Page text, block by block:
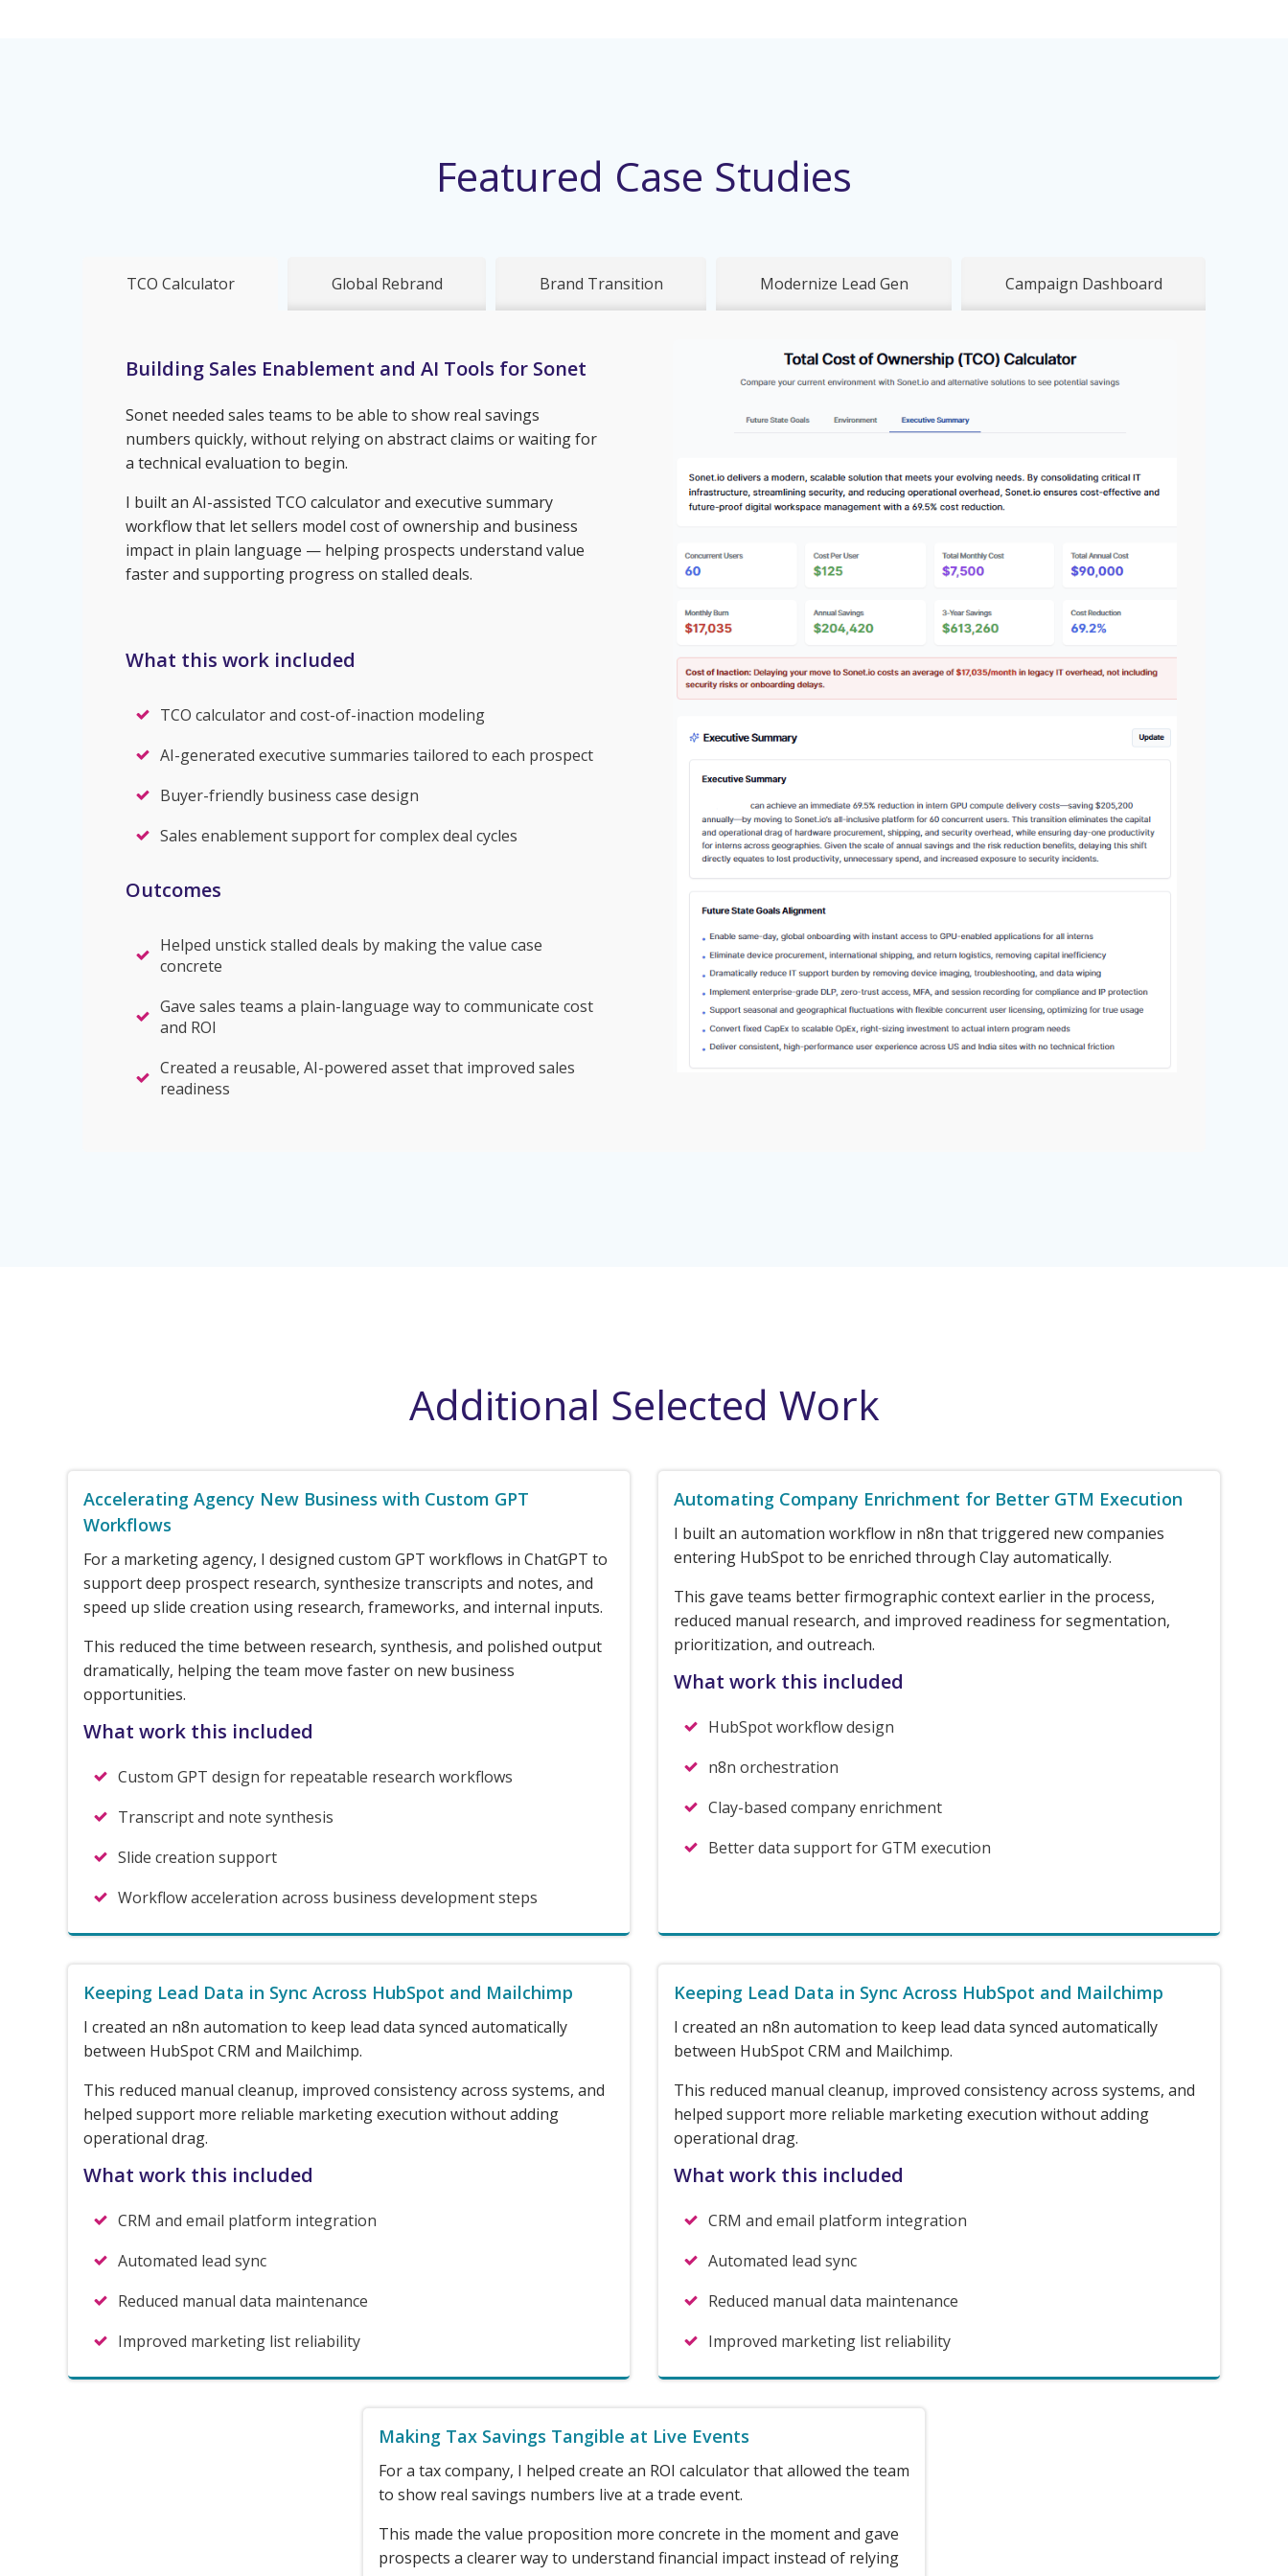
Featured Case Studies
TCO Calculator Global Rebrand Brand Transition Modernize Lead Gen Campaign Dashboard
Building Sales Enablement and AI Tools for Sonet
Sonet needed sales teams to be able to show real savings
numbers quickly, without relying on abstract claims or waiting for
a technical evaluation to begin.
I built an AI-assisted TCO calculator and executive summary
workflow that let sellers model cost of ownership and business
impact in plain language — helping prospects understand value
faster and supporting progress on stalled deals.
What this work included
TCO calculator and cost-of-inaction modeling
AI-generated executive summaries tailored to each prospect
Buyer-friendly business case design
Sales enablement support for complex deal cycles
Outcomes
Helped unstick stalled deals by making the value case
concrete
Gave sales teams a plain-language way to communicate cost
and ROI
Created a reusable, AI-powered asset that improved sales
readiness
Additional Selected Work
Accelerating Agency New Business with Custom GPT
Workflows
For a marketing agency, I designed custom GPT workflows in ChatGPT to
support deep prospect research, synthesize transcripts and notes, and
speed up slide creation using research, frameworks, and internal inputs.
This reduced the time between research, synthesis, and polished output
dramatically, helping the team move faster on new business
opportunities.
What work this included
Custom GPT design for repeatable research workflows
Transcript and note synthesis
Slide creation support
Workflow acceleration across business development steps
Automating Company Enrichment for Better GTM Execution
I built an automation workflow in n8n that triggered new companies
entering HubSpot to be enriched through Clay automatically.
This gave teams better firmographic context earlier in the process,
reduced manual research, and improved readiness for segmentation,
prioritization, and outreach.
What work this included
HubSpot workflow design
n8n orchestration
Clay-based company enrichment
Better data support for GTM execution
Keeping Lead Data in Sync Across HubSpot and Mailchimp
I created an n8n automation to keep lead data synced automatically
between HubSpot CRM and Mailchimp.
This reduced manual cleanup, improved consistency across systems, and
helped support more reliable marketing execution without adding
operational drag.
What work this included
CRM and email platform integration
Automated lead sync
Reduced manual data maintenance
Improved marketing list reliability
Keeping Lead Data in Sync Across HubSpot and Mailchimp
I created an n8n automation to keep lead data synced automatically
between HubSpot CRM and Mailchimp.
This reduced manual cleanup, improved consistency across systems, and
helped support more reliable marketing execution without adding
operational drag.
What work this included
CRM and email platform integration
Automated lead sync
Reduced manual data maintenance
Improved marketing list reliability
Making Tax Savings Tangible at Live Events
For a tax company, I helped create an ROI calculator that allowed the team
to show real savings numbers live at a trade event.
This made the value proposition more concrete in the moment and gave
prospects a clearer way to understand financial impact instead of relying